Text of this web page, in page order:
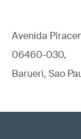
Avenida
06460-030,
Barueri, Sao